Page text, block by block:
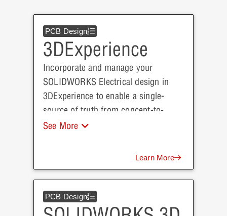
PCB Design
3DExperience
Incorporate and manage your
SOLIDWORKS Electrical design in
3DExperience to enable a single-
source of truth from concept-to-
production that will drive successful
each team within your organization.
See More
Learn More
PCB Design